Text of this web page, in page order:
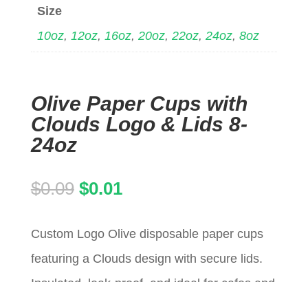
Size
10oz, 12oz, 16oz, 20oz, 22oz, 24oz, 8oz
Olive Paper Cups with
Clouds Logo & Lids 8-
24oz
$0.09 Original
was:
$0.09.
$0.01Current
is:
$0.01.
Custom Logo Olive disposable paper cups
featuring a Clouds design with secure lids.